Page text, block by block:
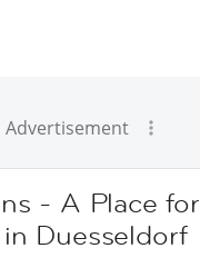
Advertisement
- A Place for
Duesseldorf